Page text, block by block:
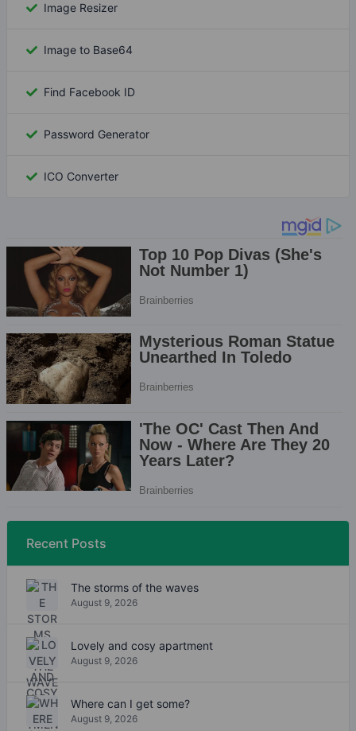
Image Resizer
Image to Base64
Find Facebook ID
Password Generator
ICO Converter
Recent Posts
The storms of the waves
August 9, 2026
Lovely and cosy apartment
August 9, 2026
Where can I get some?
August 9, 2026